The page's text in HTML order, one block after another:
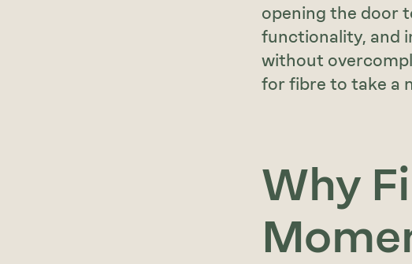
opening the door
functionality, and
without
for fibre to take a
Why